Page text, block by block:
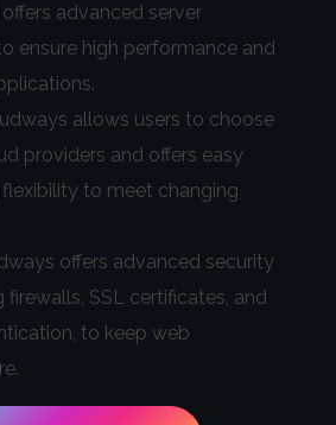
advanced server
ensure high performance and
allows users to choose
providers and offers easy
to meet changing
offers advanced security
firewalls, SSL certificates, and
to keep web